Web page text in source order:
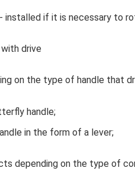
installed if it is necessary to
drive
on the type of handle that
handle;
in the form of a lever;
depending on the type of